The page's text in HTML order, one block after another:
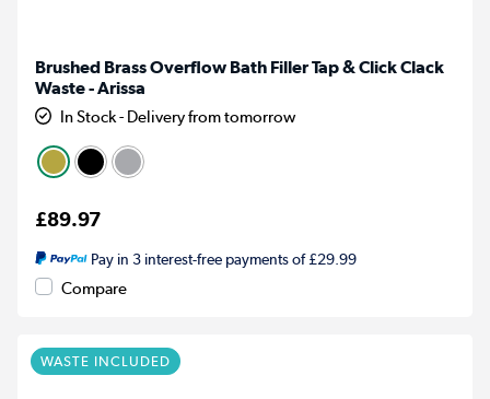
Brushed Brass Overflow Bath Filler Tap & Click Clack
Waste - Arissa
In Stock - Delivery from tomorrow
£89.97
Pay in 3 interest-free payments of £29.99
Compare
WASTE INCLUDED